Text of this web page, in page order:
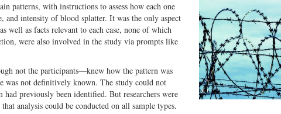
patterns, with instructions to assess how each one
and intensity of blood splatter. It was the only aspect
as facts relevant to each case, none of which
were also involved in the study via prompts like
not the participants—knew how the pattern was
was not definitively known. The study could not
previously been identified. But researchers were
analysis could be conducted on all sample types.